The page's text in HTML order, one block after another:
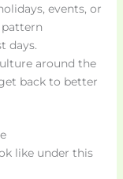
events, or
pattern
days.
around the
back to better
like under this